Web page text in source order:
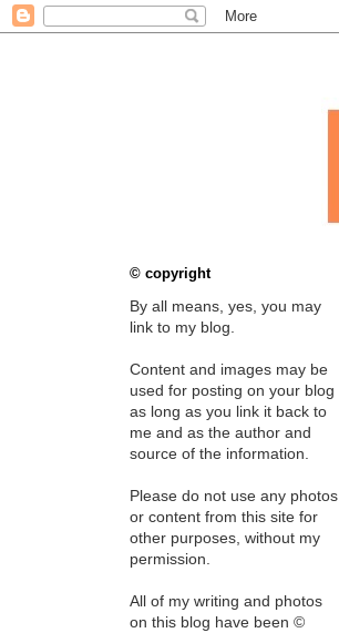
© copyright
By all means, yes, you may
link to my blog.
Content and images may be
used for posting on your blog
as long as you link it back to
me and as the author and
source of the information.
Please do not use any photos
or content from this site for
other purposes, without my
permission.
All of my writing and photos
on this blog have been ©